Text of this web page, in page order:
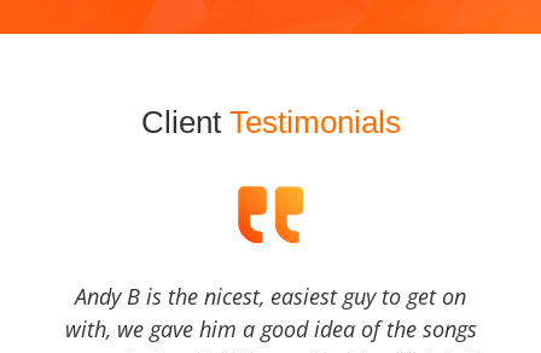
Client Testimonials
Andy B is the nicest, easiest guy to get on
with, we gave him a good idea of the songs